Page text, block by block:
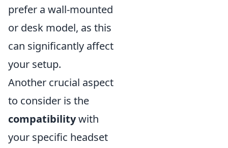
prefer a wall-mounted
or desk model, as this
can significantly affect
your setup.
Another crucial aspect
to consider is the
compatibilitywith
your specific headset